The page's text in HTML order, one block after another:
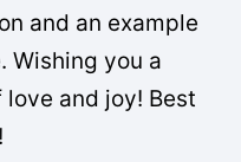
and an example
Wishing you a
and joy! Best